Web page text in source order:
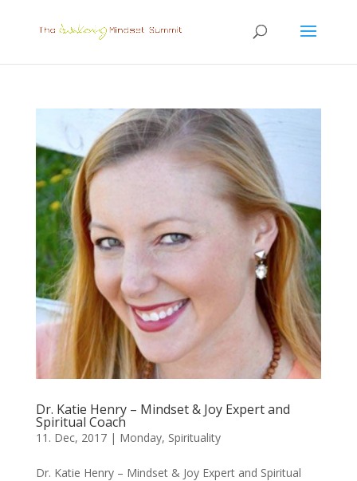
Dr. Katie Henry – Mindset & Joy Expert and
Spiritual Coach
11. Dec, 2017| Monday, Spirituality
Dr. Katie Henry – Mindset & Joy Expert and Spiritual